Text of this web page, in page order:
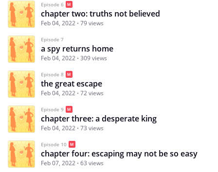
Episode 6
chapter two: truths not believed
Feb 04, 2022 79 views
Episode 7
a spy returns home
Feb 04, 2022 309 views
Episode 8
the great escape
Feb 04, 2022 72 views
Episode 9
chapter three: a desperate king
Feb 04, 2022 73 views
Episode 10
chapter four: escaping may not be so easy
Feb 07, 2022 63 views